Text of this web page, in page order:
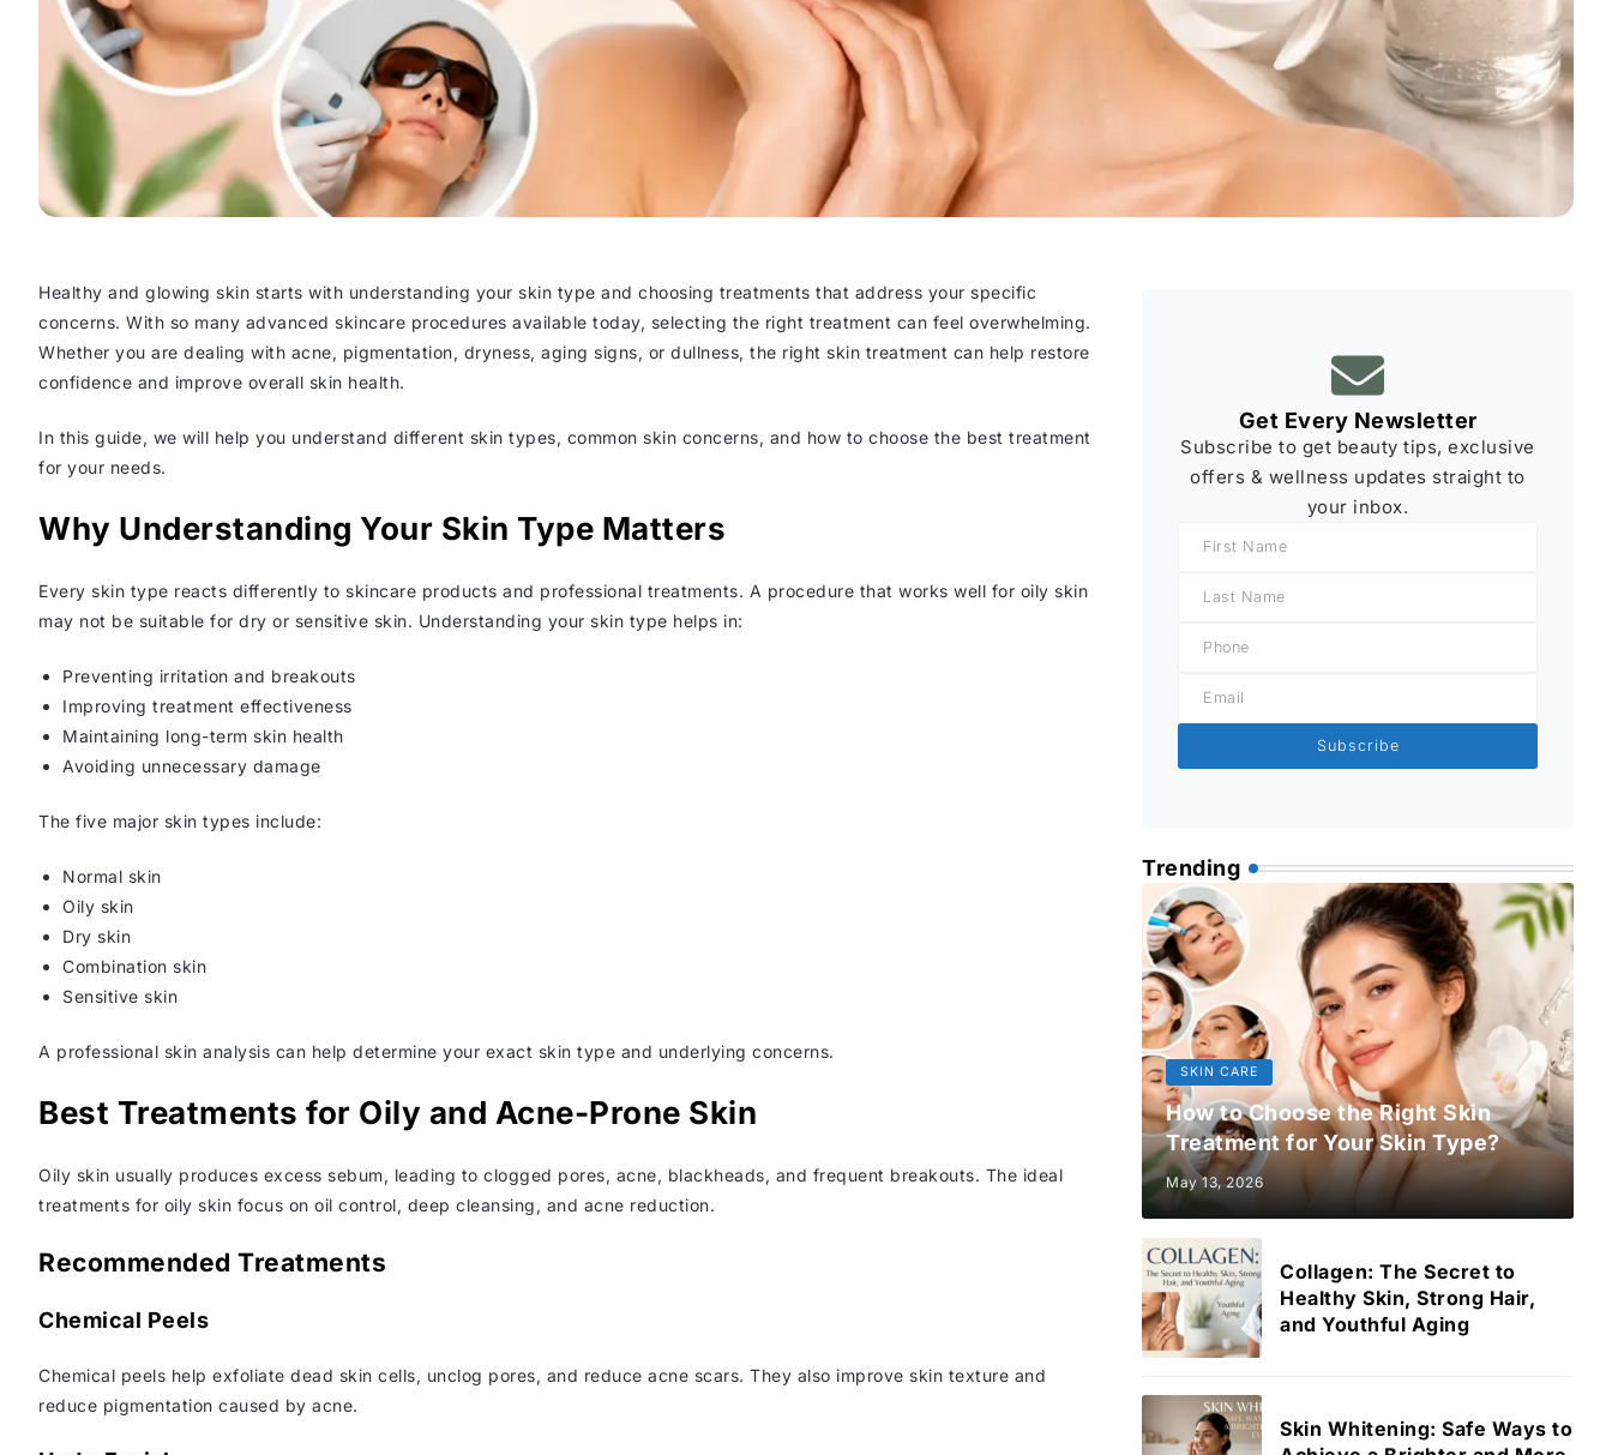
Healthy and glowing skin starts with understanding your skin type and choosing treatments that address your specific
concerns. With so many advanced skincare procedures available today, selecting the right treatment can feel overwhelming.
Whether you are dealing with acne, pigmentation, dryness, aging signs, or dullness, the right skin treatment can help restore
confidence and improve overall skin health.
In this guide, we will help you understand different skin types, common skin concerns, and how to choose the best treatment
for your needs.
Why Understanding Your Skin Type Matters
Every skin type reacts differently to skincare products and professional treatments. A procedure that works well for oily skin
may not be suitable for dry or sensitive skin. Understanding your skin type helps in:
Preventing irritation and breakouts
Improving treatment effectiveness
Maintaining long-term skin health
Avoiding unnecessary damage
The five major skin types include:
Normal skin
Oily skin
Dry skin
Combination skin
Sensitive skin
A professional skin analysis can help determine your exact skin type and underlying concerns.
Best Treatments for Oily and Acne-Prone Skin
Oily skin usually produces excess sebum, leading to clogged pores, acne, blackheads, and frequent breakouts. The ideal
treatments for oily skin focus on oil control, deep cleansing, and acne reduction.
Recommended Treatments
Chemical Peels
Chemical peels help exfoliate dead skin cells, unclog pores, and reduce acne scars. They also improve skin texture and
reduce pigmentation caused by acne.
Get Every Newsletter
Subscribe to get beauty tips, exclusive
offers & wellness updates straight to
your inbox.
Subscribe
Trending
SKIN CARE
How to Choose the Right Skin
Treatment for Your Skin Type?
May 13, 2026
Collagen: The Secret to
Healthy Skin, Strong Hair,
and Youthful Aging
Skin Whitening: Safe Ways to